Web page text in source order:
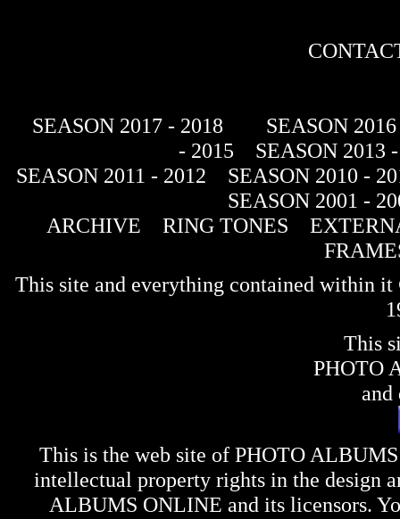
SEASON 2017 - 2018
SEASON
- 2015
SEASON 2013
SEASON 2011 - 2012
SEASON 2010 -
SEASON 2001 -
ARCHIVE
RING TONES
This site and everything contained within
This
PHOTO
and
This is the web site of PHOTO
intellectual property rights in the design
ALBUMS ONLINE and its licensors.